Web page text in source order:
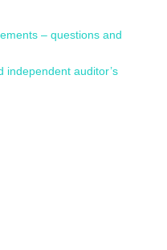
– questions and
independent auditor’s